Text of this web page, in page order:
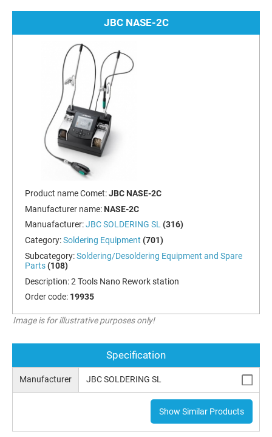
JBC NASE-2C
Product name Comet:JBC NASE-2C
Manufacturer name: NASE-2C
Manuafacturer:JBC SOLDERING SL (316)
Category:Soldering Equipment (701)
Subcategory:Soldering/Desoldering Equipment and Spare
Parts (108)
Description:2 Tools Nano Rework station
Order code: 19935
Image is for illustrative purposes only!
Specification
Manufacturer JBC SOLDERING SL
Show Similar Products